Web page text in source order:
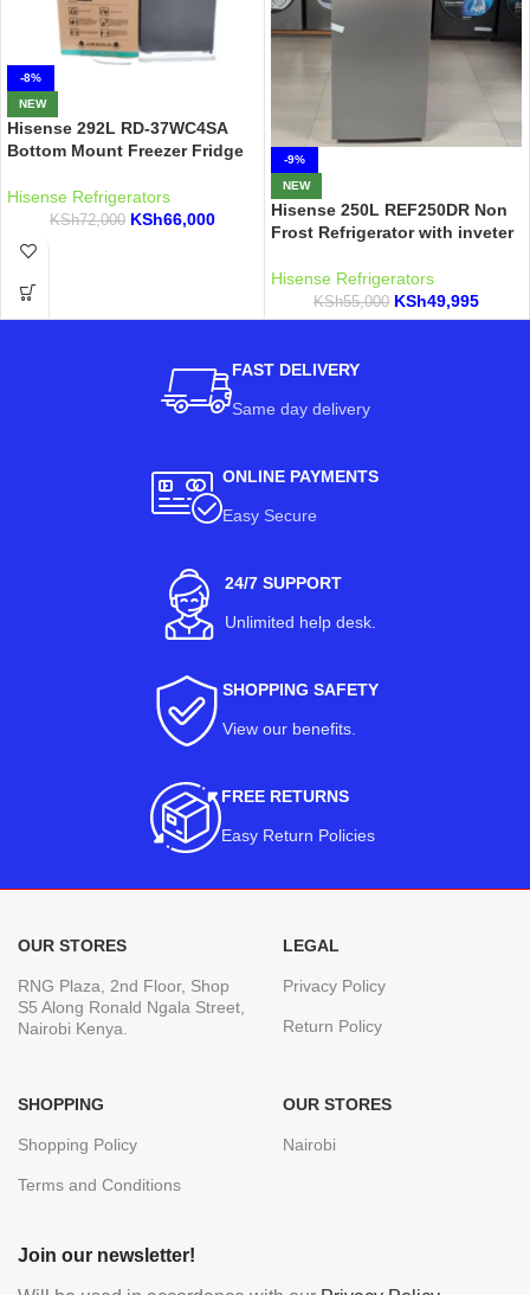
-8%
NEW
Hisense 292L RD-37WC4SA
Bottom Mount Freezer Fridge
Hisense Refrigerators
KSh72,000 KSh66,000
-9%
NEW
Hisense 250L REF250DR Non
Frost Refrigerator with inveter
Hisense Refrigerators
KSh55,000 KSh49,995
FAST DELIVERY
Same day delivery
ONLINE PAYMENTS
Easy Secure
24/7 SUPPORT
Unlimited help desk.
SHOPPING SAFETY
View our benefits.
FREE RETURNS
Easy Return Policies
OUR STORES
RNG Plaza, 2nd Floor, Shop
S5 Along Ronald Ngala Street,
Nairobi Kenya.
LEGAL
Privacy Policy
Return Policy
SHOPPING
Shopping Policy
Terms and Conditions
OUR STORES
Nairobi
Join our newsletter!